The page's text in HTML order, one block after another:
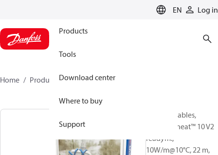
EN Log in
Products
Tools
Download center
Where to buy
Support
Home Products 98300080
Heating Cables,
DEVIpipeheat™ 10 V2
readym.,
10W/m@10°C, 22 m,